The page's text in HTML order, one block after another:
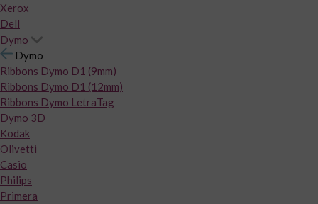
Xerox
Dell
Dymo
Dymo
Ribbons Dymo D1 (9mm)
Ribbons Dymo D1 (12mm)
Ribbons Dymo LetraTag
Dymo 3D
Kodak
Olivetti
Casio
Philips
Primera